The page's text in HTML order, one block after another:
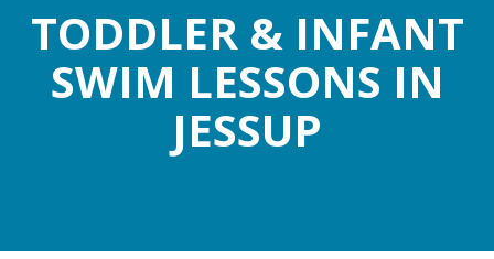
TODDLER & INFANT
SWIM LESSONS IN
JESSUP